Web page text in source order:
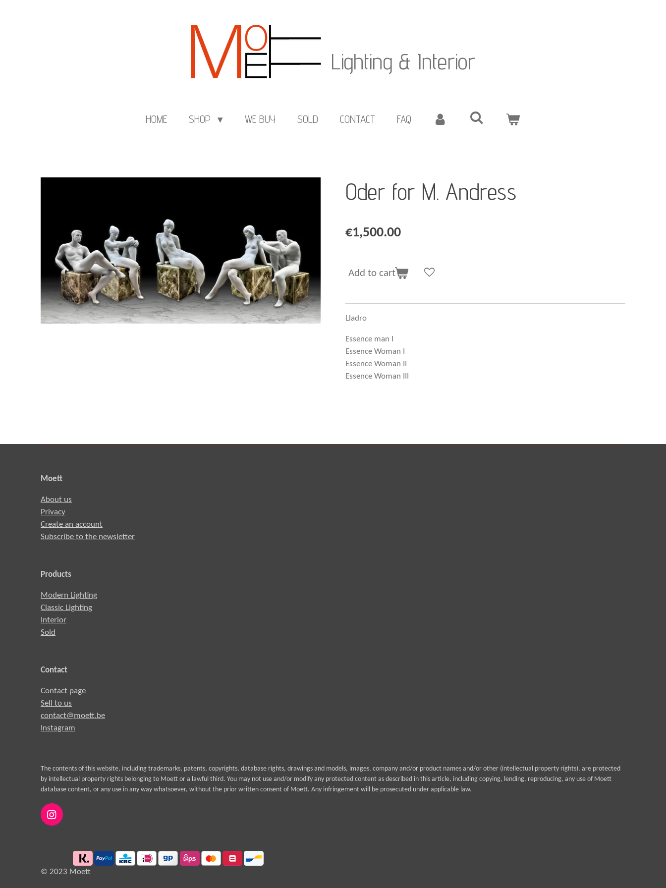
Lighting & Interior
HOME SHOP WE BUY SOLD CONTACT FAQ
Oder for M. Andress
€1,500.00
Add to cart
Lladro
Essence man I
Essence Woman I
Essence Woman II
Essence Woman III
Moett
About us
Privacy
Create an account
Subscribe to the newsletter
Products
Modern Lighting
Classic Lighting
Interior
Sold
Contact
Contact page
Sell to us
contact@moett.be
Instagram
The contents of this website, including trademarks, patents, copyrights, database rights, drawings and models, images, company and/or product names and/or other (intellectual property rights), are protected
by intellectual property rights belonging to Moett or a lawful third. You may not use and/or modify any protected content as described in this article, including copying, lending, reproducing, any use of Moett
database content, or any use in any way whatsoever, without the prior written consent of Moett. Any infringement will be prosecuted under applicable law.
I
n
g
© 2023 Moett